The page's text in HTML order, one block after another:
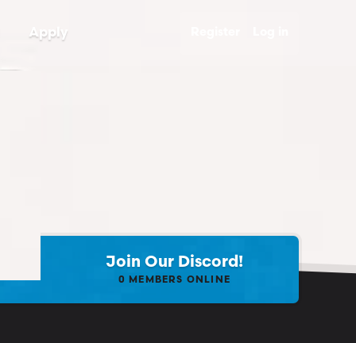
Apply
Join Our Discord!
0 MEMBERS ONLINE